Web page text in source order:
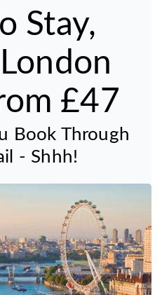
Stay,
£47
Book Through
- Shhh!